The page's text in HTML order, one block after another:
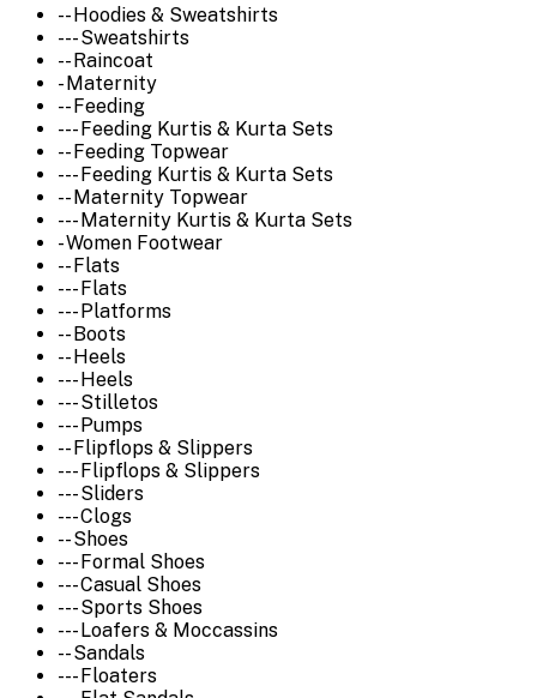
-- Hoodies & Sweatshirts
--- Sweatshirts
-- Raincoat
- Maternity
-- Feeding
--- Feeding Kurtis & Kurta Sets
-- Feeding Topwear
--- Feeding Kurtis & Kurta Sets
-- Maternity Topwear
--- Maternity Kurtis & Kurta Sets
- Women Footwear
-- Flats
--- Flats
--- Platforms
-- Boots
-- Heels
--- Heels
--- Stilletos
--- Pumps
-- Flipflops & Slippers
--- Flipflops & Slippers
--- Sliders
--- Clogs
-- Shoes
--- Formal Shoes
--- Casual Shoes
--- Sports Shoes
--- Loafers & Moccassins
-- Sandals
--- Floaters